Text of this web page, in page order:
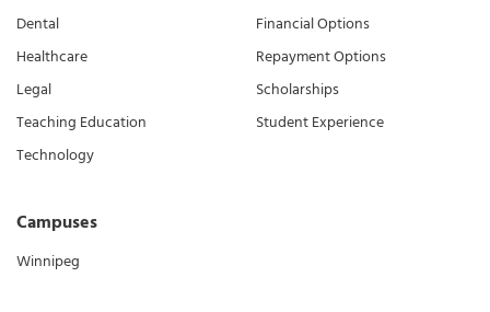
Dental
Healthcare
Legal
Teaching Education
Technology
Campuses
Winnipeg
Financial Options
Repayment Options
Scholarships
Student Experience